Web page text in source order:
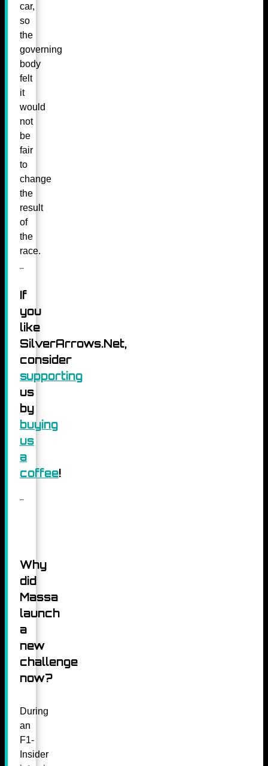
car,
so
the
governing
body
felt
it
would
not
be
fair
to
change
the
result
of
the
race.
If
you
like
SilverArrows.Net,
consider
supporting
us
by
buying
us
a
coffee!
Why
did
Massa
launch
a
new
challenge
now?
During
an
F1-
Insider